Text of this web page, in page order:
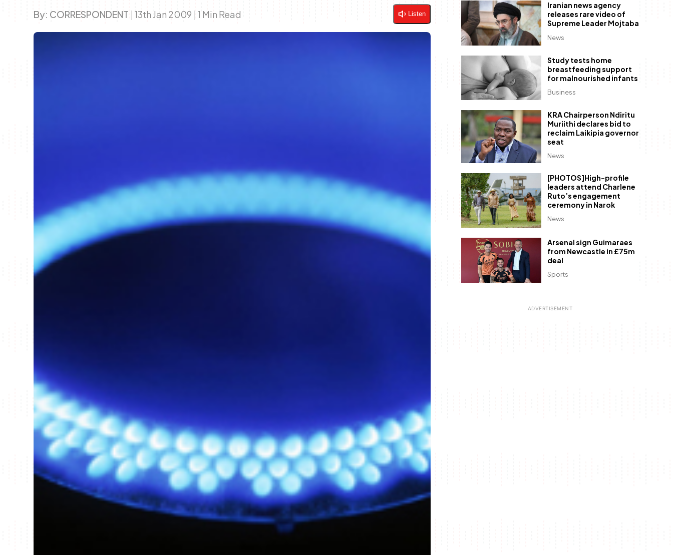
By: CORRESPONDENT | 13th Jan 2009 | 1 Min Read Listen
News
Iranian news agency
releases rare video of
Supreme Leader Mojtaba
Business
Study tests home
breastfeeding support
for malnourished infants
News
KRA Chairperson Ndiritu
Muriithi declares bid to
reclaim Laikipia governor
seat
News
[PHOTOS]High-profile
leaders attend Charlene
Ruto’s engagement
ceremony in Narok
Sports
Arsenal sign Guimaraes
from Newcastle in £75m
deal